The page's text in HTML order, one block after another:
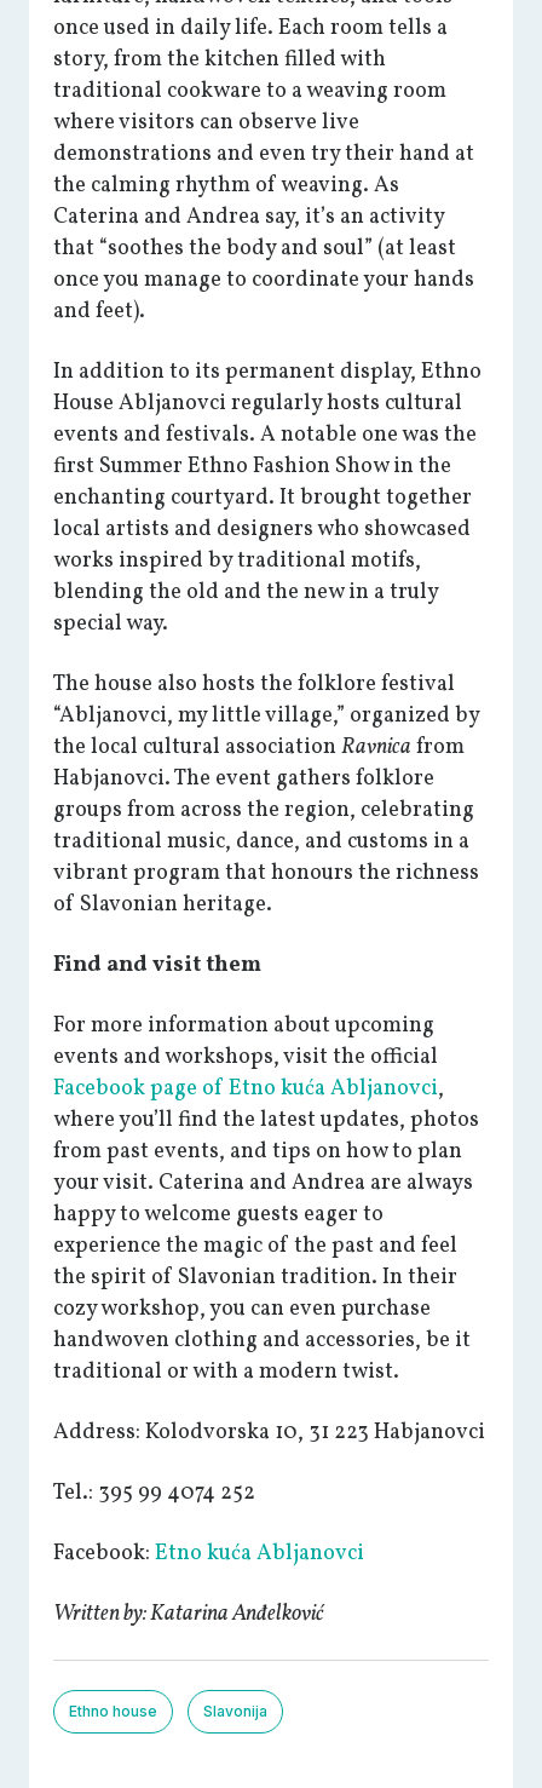
once used in daily life. Each room tells a
story, from the kitchen filled with
traditional cookware to a weaving room
where visitors can observe live
demonstrations and even try their hand at
the calming rhythm of weaving. As
Caterina and Andrea say, it’s an activity
that “soothes the body and soul” (at least
once you manage to coordinate your hands
and feet).
In addition to its permanent display, Ethno
House Abljanovci regularly hosts cultural
events and festivals. A notable one was the
first Summer Ethno Fashion Show in the
enchanting courtyard. It brought together
local artists and designers who showcased
works inspired by traditional motifs,
blending the old and the new in a truly
special way.
The house also hosts the folklore festival
“Abljanovci, my little village,” organized by
the local cultural association Ravnica from
Habjanovci. The event gathers folklore
groups from across the region, celebrating
traditional music, dance, and customs in a
vibrant program that honours the richness
of Slavonian heritage.
Find and visit them
For more information about upcoming
events and workshops, visit the official
Facebook page of Etno kuća Abljanovci,
where you’ll find the latest updates, photos
from past events, and tips on how to plan
your visit. Caterina and Andrea are always
happy to welcome guests eager to
experience the magic of the past and feel
the spirit of Slavonian tradition. In their
cozy workshop, you can even purchase
handwoven clothing and accessories, be it
traditional or with a modern twist.
Address: Kolodvorska 10, 31 223 Habjanovci
Tel.: 395 99 4074 252
Facebook: Etno kuća Abljanovci
Written by: Katarina Anđelković
Ethno house Slavonija